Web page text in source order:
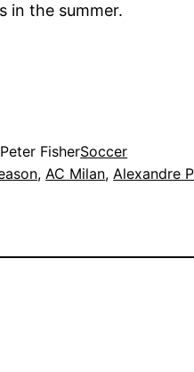
in the summer.
Peter FisherSoccer
, AC Milan, Alexandre